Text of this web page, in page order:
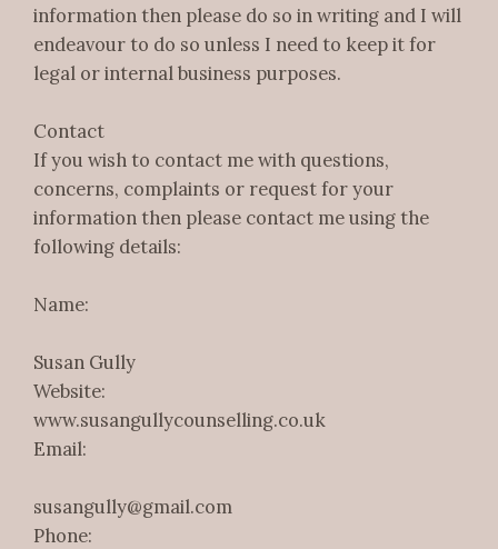
information then please do so in writing and I will
endeavour to do so unless I need to keep it for
legal or internal business purposes.
Contact
If you wish to contact me with questions,
concerns, complaints or request for your
information then please contact me using the
following details:
Name:
Susan Gully
Website:
www.susangullycounselling.co.uk
Email:
susangully@gmail.com
Phone: